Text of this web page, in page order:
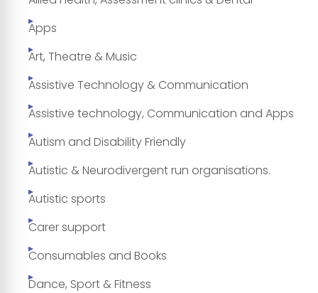
Apps
Art, Theatre & Music
Assistive Technology & Communication
Assistive technology, Communication and Apps
Autism and Disability Friendly
Autistic & Neurodivergent run organisations.
Autistic sports
Carer support
Consumables and Books
Dance, Sport & Fitness